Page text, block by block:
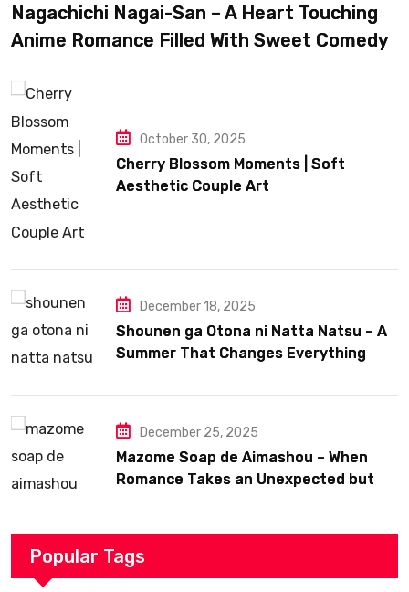
Nagachichi Nagai-San – A Heart Touching
Anime Romance Filled With Sweet Comedy
October 30, 2025
Cherry Blossom Moments | Soft
Aesthetic Couple Art
December 18, 2025
Shounen ga Otona ni Natta Natsu – A
Summer That Changes Everything
December 25, 2025
Mazome Soap de Aimashou – When
Romance Takes an Unexpected but
Popular Tags